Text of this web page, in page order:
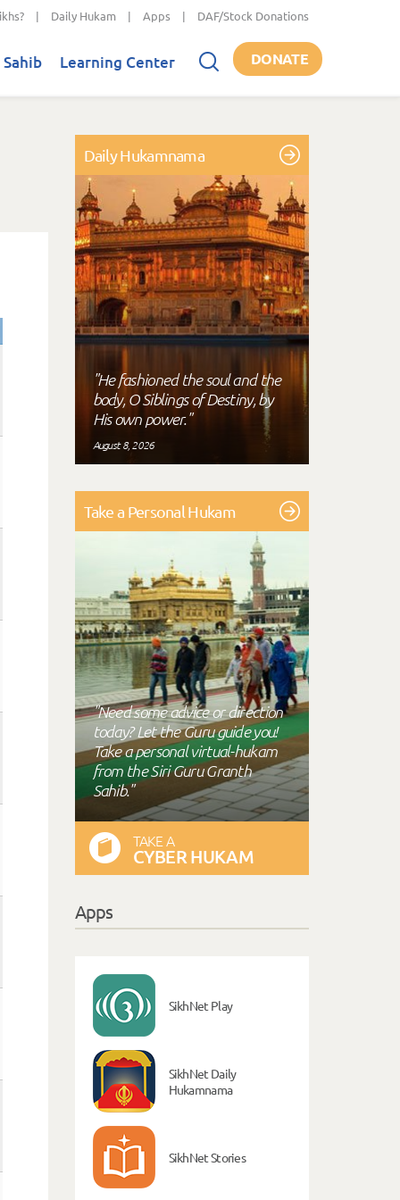
| Daily Hukam | Apps | DAF/Stock Donations
Learning Center DONATE
Daily Hukamnama
"He fashioned the soul and the
body, O Siblings of Destiny, by
His own power."
August 8, 2026
Take a Personal Hukam
"Need some advice or direction
today? Let the Guru guide you!
Take a personal virtual-hukam
from the Siri Guru Granth
Sahib."
TAKE A
CYBER HUKAM
Apps
SikhNet Play
SikhNet Daily
Hukamnama
SikhNet Stories